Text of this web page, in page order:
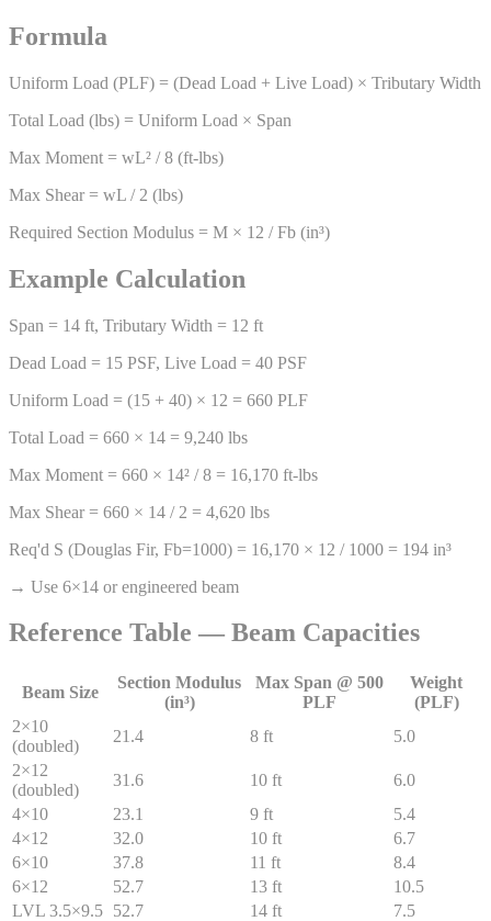
Formula
Uniform Load (PLF) = (Dead Load + Live Load) × Tributary Width
Total Load (lbs) = Uniform Load × Span
Max Moment = wL² / 8 (ft-lbs)
Max Shear = wL / 2 (lbs)
Required Section Modulus = M × 12 / Fb (in³)
Example Calculation
Span = 14 ft, Tributary Width = 12 ft
Dead Load = 15 PSF, Live Load = 40 PSF
Uniform Load = (15 + 40) × 12 = 660 PLF
Total Load = 660 × 14 = 9,240 lbs
Max Moment = 660 × 14² / 8 = 16,170 ft-lbs
Max Shear = 660 × 14 / 2 = 4,620 lbs
Req'd S (Douglas Fir, Fb=1000) = 16,170 × 12 / 1000 = 194 in³
→ Use 6×14 or engineered beam
Reference Table — Beam Capacities
Beam Size
Section Modulus
(in³)
Max Span @ 500
PLF
Weight
(PLF)
2×10
(doubled)
21.4 8 ft
5.0
2×12
(doubled)
31.6 10 ft
6.0
4×10
23.1 9 ft
5.4
4×12
32.0 10 ft
6.7
6×10
37.8 11 ft
8.4
6×12
52.7 13 ft
10.5
LVL 3.5×9.5 52.7 14 ft
7.5